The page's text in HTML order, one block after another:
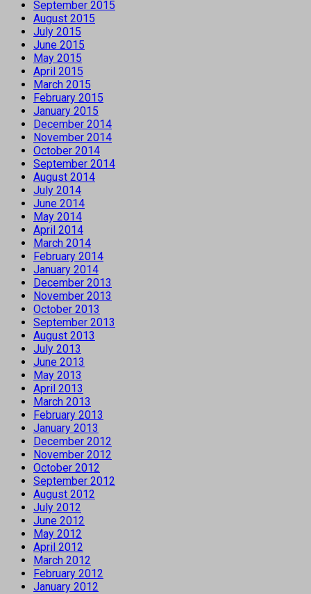
September 2015
August 2015
July 2015
June 2015
May 2015
April 2015
March 2015
February 2015
January 2015
December 2014
November 2014
October 2014
September 2014
August 2014
July 2014
June 2014
May 2014
April 2014
March 2014
February 2014
January 2014
December 2013
November 2013
October 2013
September 2013
August 2013
July 2013
June 2013
May 2013
April 2013
March 2013
February 2013
January 2013
December 2012
November 2012
October 2012
September 2012
August 2012
July 2012
June 2012
May 2012
April 2012
March 2012
February 2012
January 2012